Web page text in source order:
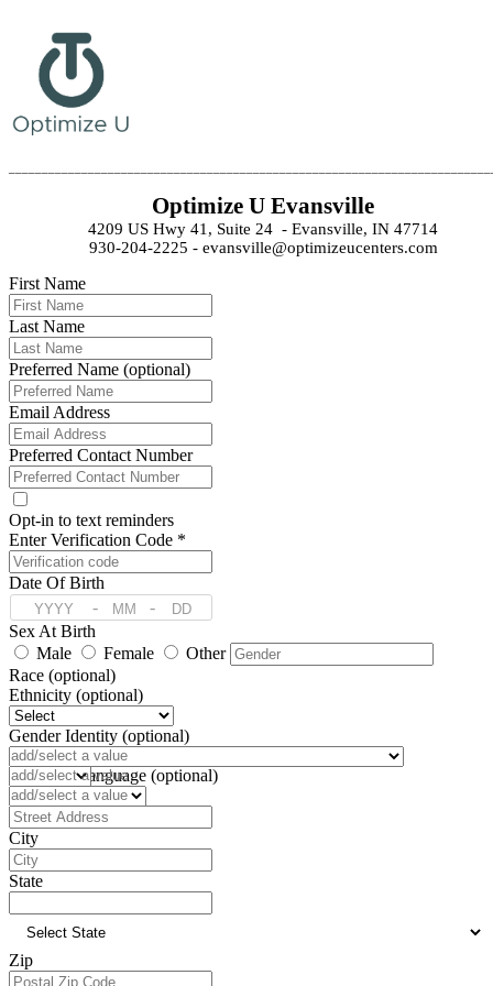
Optimize U Evansville
4209 US Hwy 41, Suite 24  - Evansville, IN 47714
930-204-2225 - evansville@optimizeucenters.com
First Name
Last Name
Preferred Name (optional)
Email Address
Preferred Contact Number
Opt-in to text reminders
Enter Verification Code *
Date Of Birth
-
-
Sex At Birth
Male
Female
Other
Race (optional)
Ethnicity (optional)
Gender Identity (optional)
Pronoun (optional)
Preferred Language (optional)
Address
City
State
Zip